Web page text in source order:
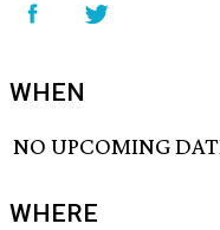
WHEN
NO UPCOMING
WHERE